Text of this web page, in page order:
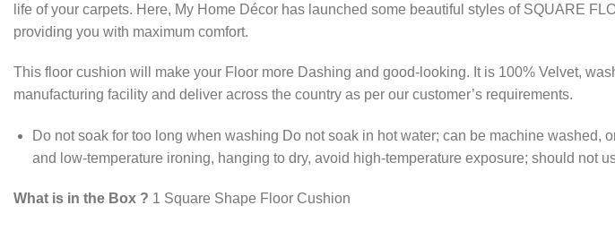
life of your carpets. Here, My Home Décor has launched some beautiful styles of SQUARE
providing you with maximum comfort.
This floor cushion will make your Floor more Dashing and good-looking. It is 100% Velvet,
manufacturing facility and deliver across the country as per our customer’s requirements.
Do not soak for too long when washing Do not soak in hot water; can be machine
and low-temperature ironing, hanging to dry, avoid high-temperature exposure; should not
What is in the Box ? 1 Square Shape Floor Cushion